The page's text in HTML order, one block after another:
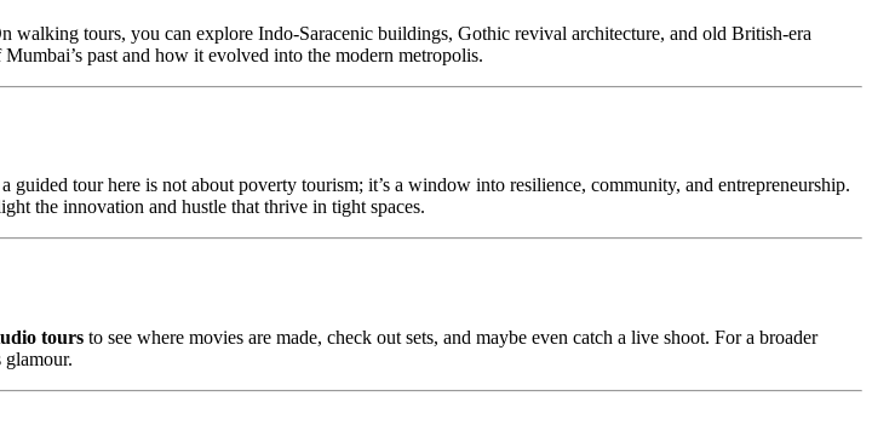
walking tours, you can explore Indo-Saracenic buildings, Gothic revival architecture, and old British-era
past and how it evolved into the modern metropolis.
tour here is not about poverty tourism; it’s a window into resilience, community, and entrepreneurship.
the innovation and hustle that thrive in tight spaces.
tours to see where movies are made, check out sets, and maybe even catch a live shoot. For a broader
glamour.